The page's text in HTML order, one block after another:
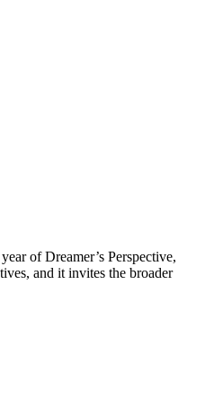
of Dreamer’s Perspective,
and it invites the broader